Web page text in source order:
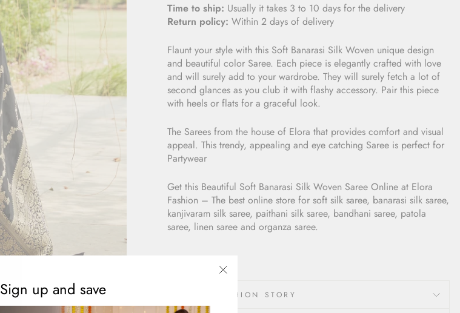
Time to ship: Usually it takes 3 to 10 days for the delivery
Return policy: Within 2 days of delivery
Flaunt your style with this Soft Banarasi Silk Woven unique design
and beautiful color Saree. Each piece is elegantly crafted with love
and will surely add to your wardrobe. They will surely fetch a lot of
second glances as you club it with flashy accessory. Pair this piece
with heels or flats for a graceful look.
The Sarees from the house of Elora that provides comfort and visual
appeal. This trendy, appealing and eye catching Saree is perfect for
Partywear
Get this Beautiful Soft Banarasi Silk Woven Saree Online at Elora
Fashion – The best online store for soft silk saree, banarasi silk saree,
kanjivaram silk saree, paithani silk saree, bandhani saree, patola
saree, linen saree and organza saree.
ELORA FASHION STORY
Sign up and save
(esc)"